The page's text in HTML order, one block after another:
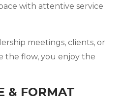
with attentive service
meetings, clients, or
the flow, you enjoy the
& FORMAT